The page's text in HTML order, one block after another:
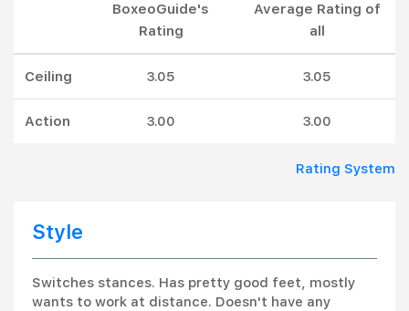
BoxeoGuide's
Rating
Average Rating of
all
Ceiling 3.05 3.05
Action 3.00 3.00
Rating System
Style
Switches stances. Has pretty good feet, mostly
wants to work at distance. Doesn't have any